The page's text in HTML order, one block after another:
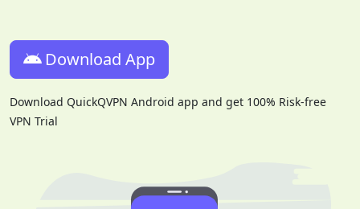
Download App
Download QuickQVPN Android app and get 100% Risk-free
VPN Trial